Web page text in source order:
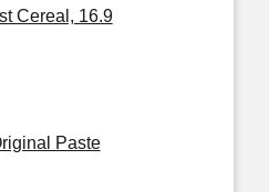
Cereal, 16.9
Paste